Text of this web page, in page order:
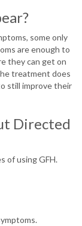
some only
are enough to
they can get on
treatment does
still improve their
Directed
of using GFH.